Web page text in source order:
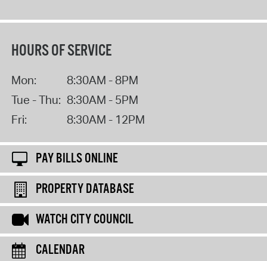
HOURS OF SERVICE
Mon:
8:30AM - 8PM
Tue - Thu: 8:30AM - 5PM
Fri:
8:30AM - 12PM
PAY BILLS ONLINE
PROPERTY DATABASE
WATCH CITY COUNCIL
CALENDAR